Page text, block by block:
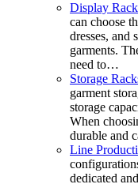
Display Rack
can choose
dresses, and
garments.
need to…
Storage
garment
storage
When
durable and
Line
dedicated